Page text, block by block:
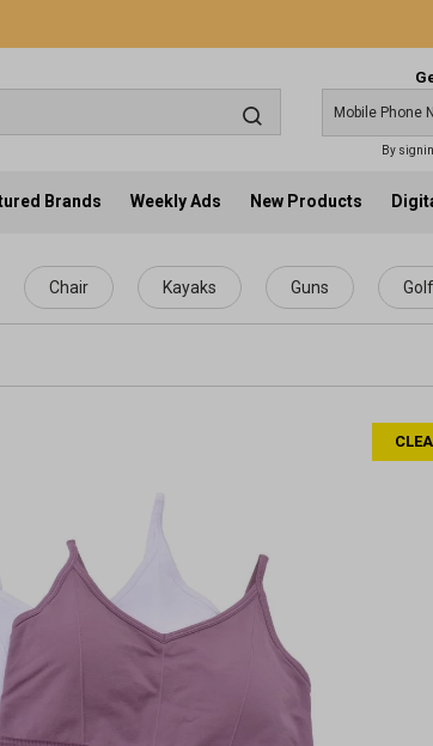
By
Brands Weekly Ads New Products
Chair Kayaks Guns Golf